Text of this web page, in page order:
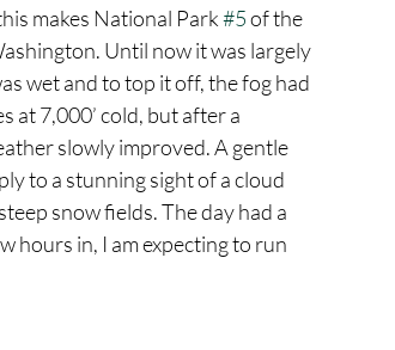
makes National Park #5 of the
Until now it was largely
wet and to top it off, the fog had
at 7,000’ cold, but after a
slowly improved. A gentle
to a stunning sight of a cloud
snow fields. The day had a
hours in, I am expecting to run